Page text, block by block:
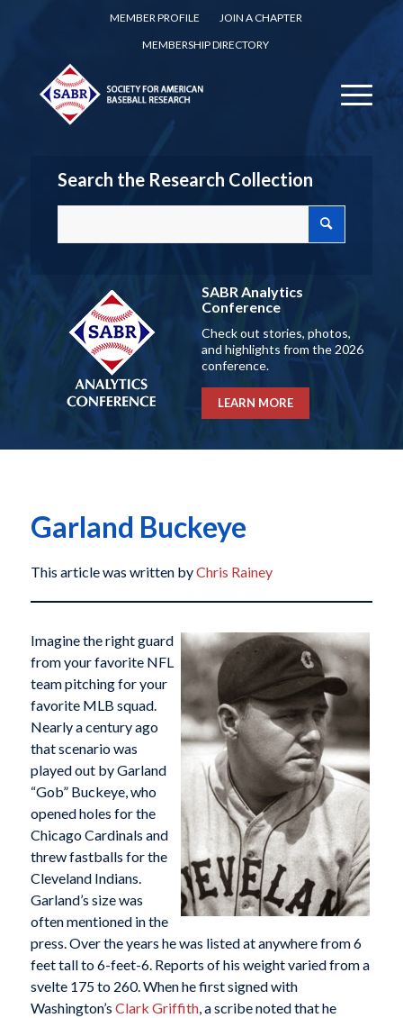
MEMBER PROFILE
JOIN A CHAPTER
MEMBERSHIP DIRECTORY
Search the Research Collection
SABR Analytics
Conference
Check out stories, photos,
and highlights from the 2026
conference.
LEARN MORE
Garland Buckeye
This article was written byChris Rainey
Imagine the right guard
from your favorite NFL
team pitching for your
favorite MLB squad.
Nearly a century ago
that scenario was
played out by Garland
“Gob” Buckeye, who
opened holes for the
Chicago Cardinals and
threw fastballs for the
Cleveland Indians.
Garland’s size was
often mentioned in the
press. Over the years he was listed at anywhere from 6
feet tall to 6-feet-6. Reports of his weight varied from a
svelte 175 to 260. When he first signed with
Washington’s Clark Griffith, a scribe noted that he